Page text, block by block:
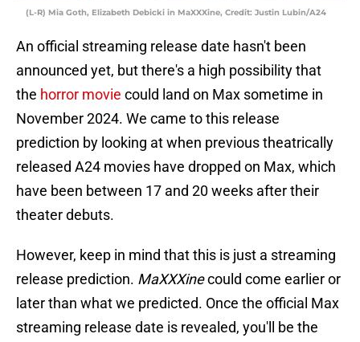
(L-R) Mia Goth, Elizabeth Debicki in MaXXXine, Credit: Justin Lubin/A24
An official streaming release date hasn't been
announced yet, but there's a high possibility that
the horror movie could land on Max sometime in
November 2024. We came to this release
prediction by looking at when previous theatrically
released A24 movies have dropped on Max, which
have been between 17 and 20 weeks after their
theater debuts.
However, keep in mind that this is just a streaming
release prediction. MaXXXinecould come earlier or
later than what we predicted. Once the official Max
streaming release date is revealed, you'll be the